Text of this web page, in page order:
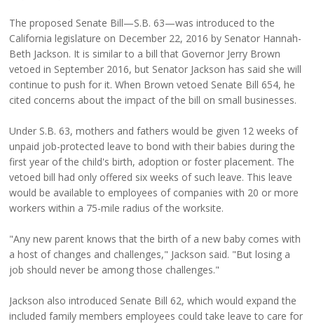
The proposed Senate Bill—S.B. 63—was introduced to the
California legislature on December 22, 2016 by Senator Hannah-
Beth Jackson. It is similar to a bill that Governor Jerry Brown
vetoed in September 2016, but Senator Jackson has said she will
continue to push for it. When Brown vetoed Senate Bill 654, he
cited concerns about the impact of the bill on small businesses.
Under S.B. 63, mothers and fathers would be given 12 weeks of
unpaid job-protected leave to bond with their babies during the
first year of the child's birth, adoption or foster placement. The
vetoed bill had only offered six weeks of such leave. This leave
would be available to employees of companies with 20 or more
workers within a 75-mile radius of the worksite.
"Any new parent knows that the birth of a new baby comes with
a host of changes and challenges," Jackson said. "But losing a
job should never be among those challenges."
Jackson also introduced Senate Bill 62, which would expand the
included family members employees could take leave to care for